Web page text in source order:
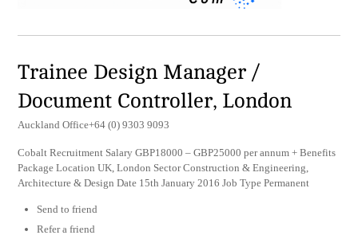
Trainee Design Manager /
Document Controller, London
Auckland Office+64 (0) 9303 9093
Cobalt Recruitment Salary GBP18000 – GBP25000 per annum + Benefits
Package Location UK, London Sector Construction & Engineering,
Architecture & Design Date 15th January 2016 Job Type Permanent
Send to friend
Refer a friend